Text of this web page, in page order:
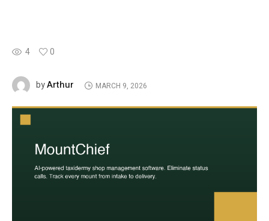
4 0
byArthur MARCH 9, 2026